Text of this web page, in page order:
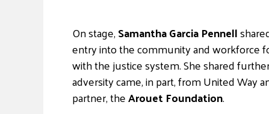
On stage,Samantha Garcia Pennell
entry into the community and workforce
with the justice system. She shared
adversity came, in part, from United Way
partner, theArouet Foundation.